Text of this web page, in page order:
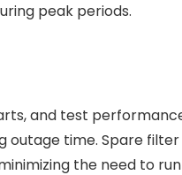
peak periods.
and test
time. Spare filter
the need to